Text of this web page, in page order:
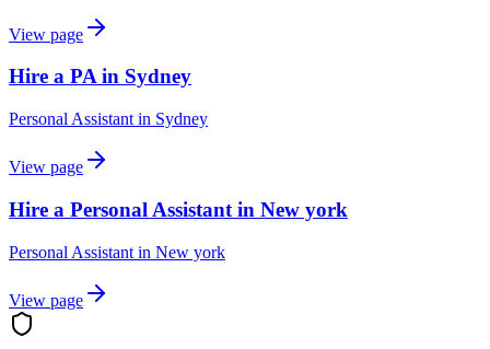
View page
Hire a PA in Sydney
Personal Assistant in Sydney
View page
Hire a Personal Assistant in New york
Personal Assistant in New york
View page